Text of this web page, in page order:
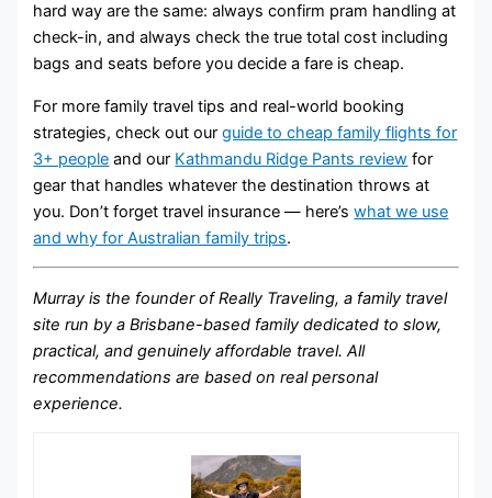
hard way are the same: always confirm pram handling at
check-in, and always check the true total cost including
bags and seats before you decide a fare is cheap.
For more family travel tips and real-world booking
strategies, check out ourguide to cheap family flights for
3+ people and our Kathmandu Ridge Pants review for
gear that handles whatever the destination throws at
you. Don’t forget travel insurance — here’swhat we use
and why for Australian family trips.
Murray is the founder of Really Traveling, a family travel
site run by a Brisbane-based family dedicated to slow,
practical, and genuinely affordable travel. All
recommendations are based on real personal
experience.